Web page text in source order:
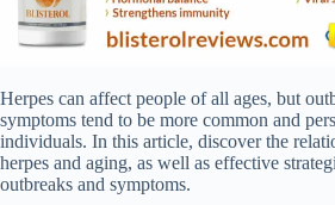
Herpes can affect people of all ages, but
symptoms tend to be more common and
individuals. In this article, discover the
herpes and aging, as well as effective
outbreaks and symptoms.